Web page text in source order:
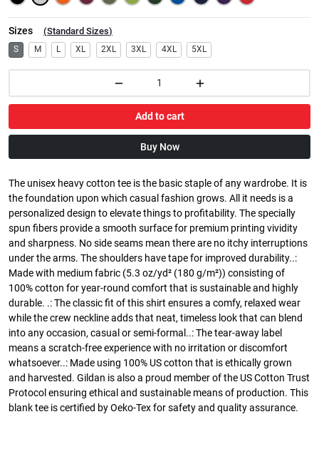
Sizes (Standard Sizes)
S M L XL 2XL 3XL 4XL 5XL
Add to cart
Buy Now
The unisex heavy cotton tee is the basic staple of any wardrobe. It is
the foundation upon which casual fashion grows. All it needs is a
personalized design to elevate things to profitability. The specially
spun fibers provide a smooth surface for premium printing vividity
and sharpness. No side seams mean there are no itchy interruptions
under the arms. The shoulders have tape for improved durability..:
Made with medium fabric (5.3 oz/yd² (180 g/m²)) consisting of
100% cotton for year-round comfort that is sustainable and highly
durable. .: The classic fit of this shirt ensures a comfy, relaxed wear
while the crew neckline adds that neat, timeless look that can blend
into any occasion, casual or semi-formal..: The tear-away label
means a scratch-free experience with no irritation or discomfort
whatsoever..: Made using 100% US cotton that is ethically grown
and harvested. Gildan is also a proud member of the US Cotton Trust
Protocol ensuring ethical and sustainable means of production. This
blank tee is certified by Oeko-Tex for safety and quality assurance.